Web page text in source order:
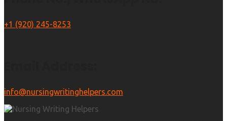
+1 (920) 245-8253
info@nursingwritinghelpers.com